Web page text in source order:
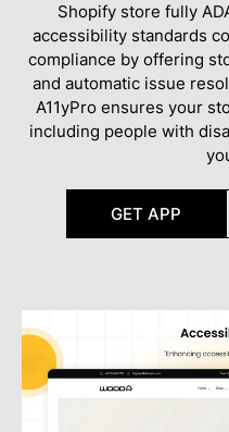
Shopify store fully
accessibility standards
compliance by offering
and automatic issue
A11yPro ensures your
including people with
GET APP